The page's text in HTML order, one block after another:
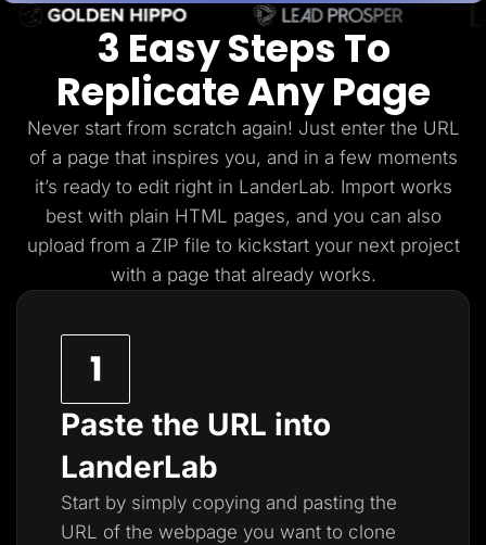
3 Easy Steps To
Replicate Any Page
Never start from scratch again! Just enter the URL
of a page that inspires you, and in a few moments
it’s ready to edit right in LanderLab. Import works
best with plain HTML pages, and you can also
upload from a ZIP file to kickstart your next project
with a page that already works.
Paste the URL into
LanderLab
Start by simply copying and pasting the
URL of the webpage you want to clone